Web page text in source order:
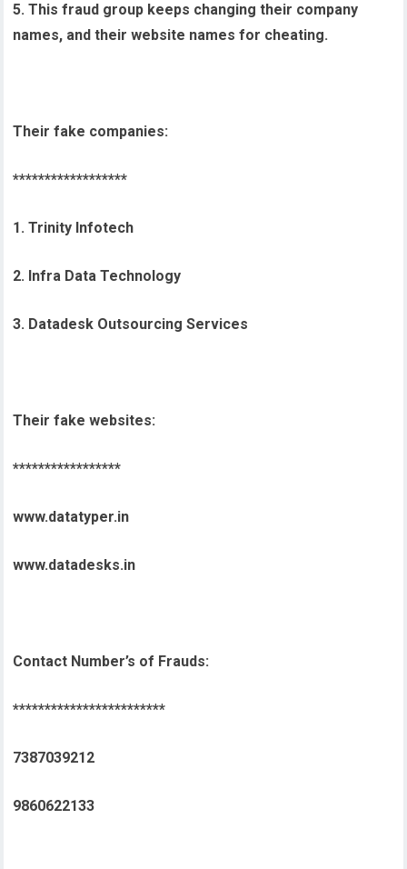
5. This fraud group keeps changing their company
names, and their website names for cheating.
Their fake companies:
******************
1. Trinity Infotech
2. Infra Data Technology
3. Datadesk Outsourcing Services
Their fake websites:
*****************
www.datatyper.in
www.datadesks.in
Contact Number’s of Frauds:
************************
7387039212
9860622133